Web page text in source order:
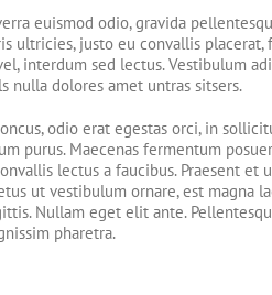
euismod odio, gravida
ultricies, justo eu convallis placerat,
interdum sed lectus. Vestibulum
nulla dolores amet untras sitsers.
odio erat egestas orci, in
purus. Maecenas fermentum
lectus a faucibus. Praesent et
ut vestibulum ornare, est magna
Nullam eget elit ante.
pharetra.